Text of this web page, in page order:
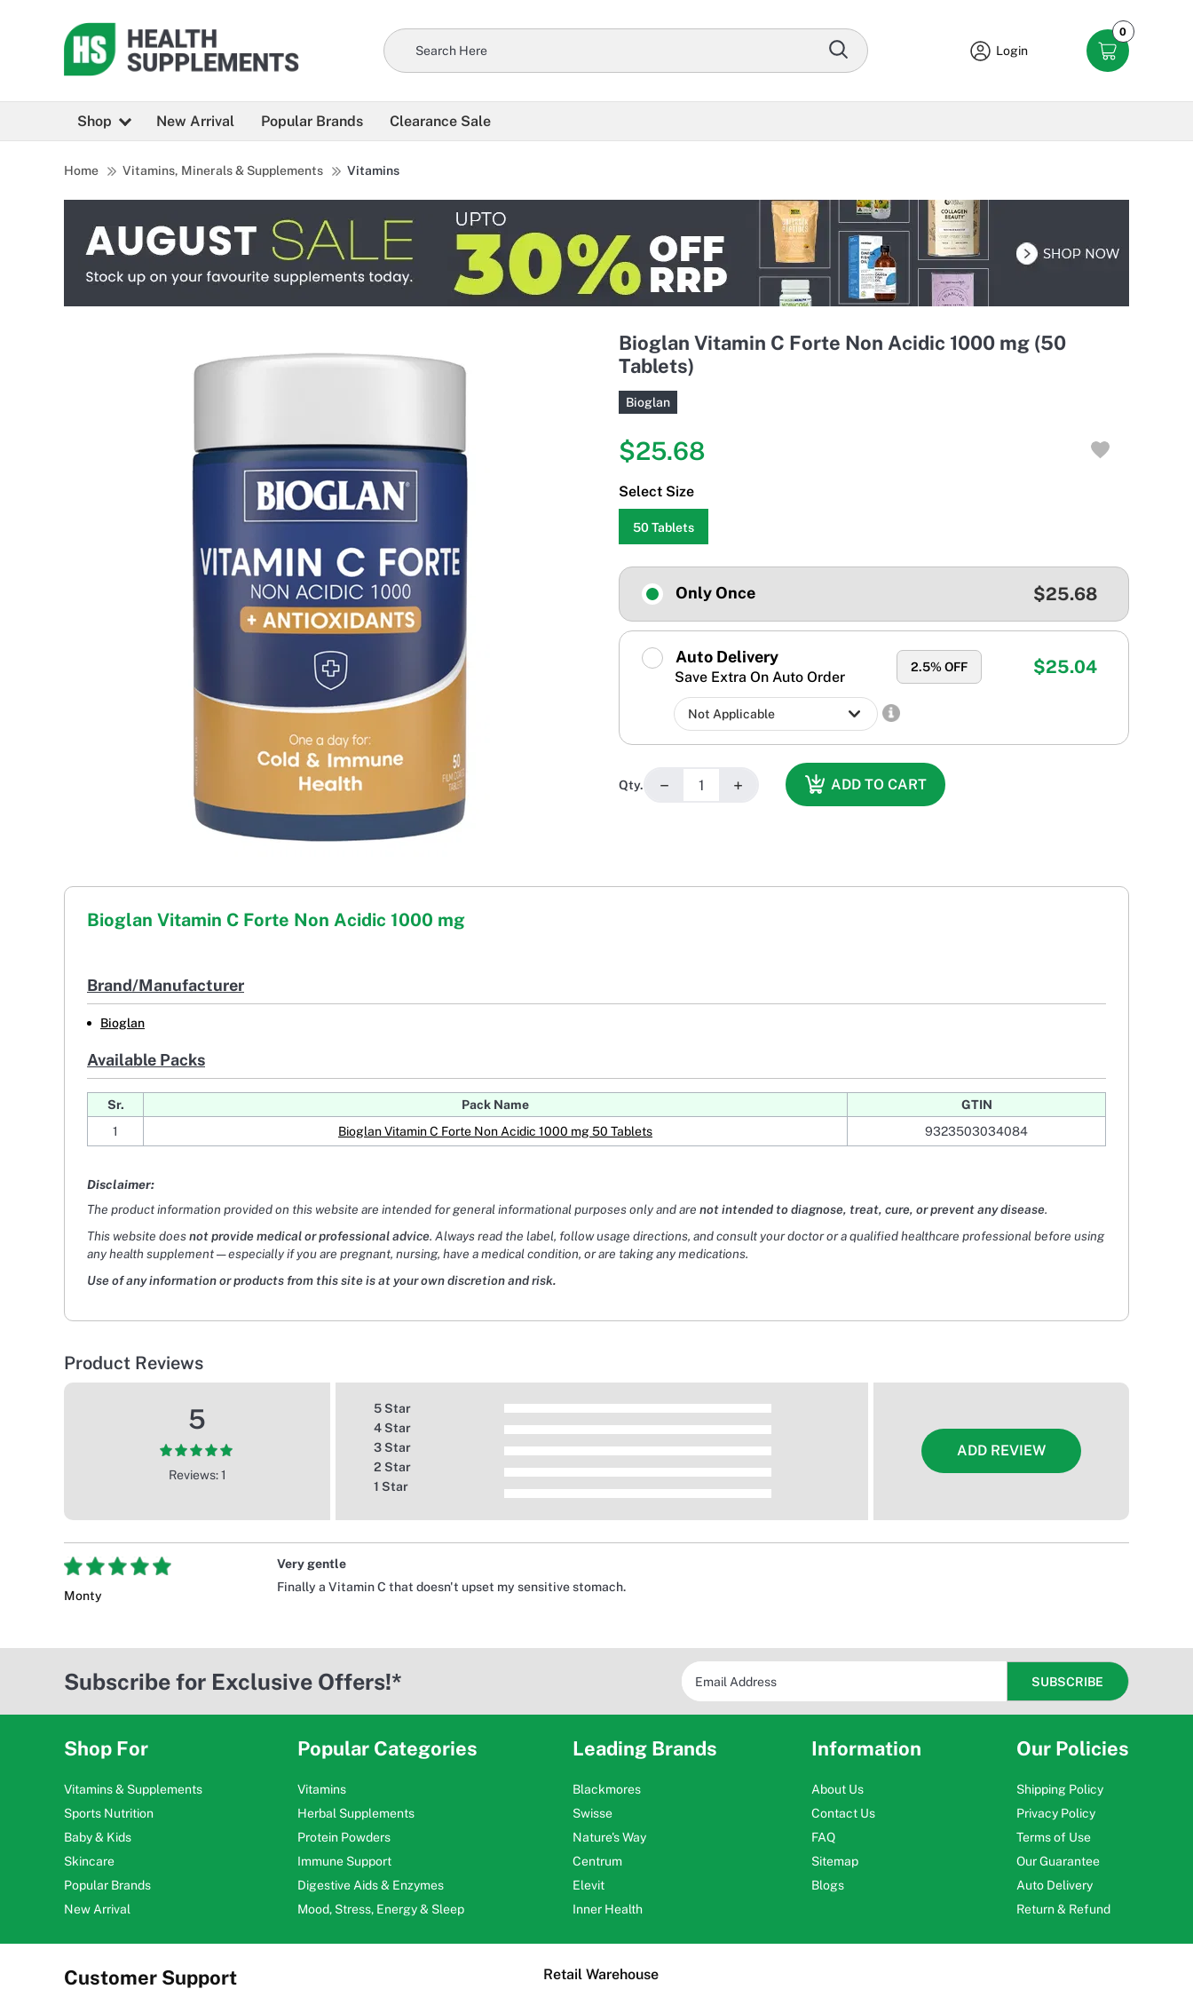
Login
0
Shop New Arrival Popular Brands Clearance Sale
Home Vitamins, Minerals & Supplements Vitamins
Bioglan Vitamin C Forte Non Acidic 1000 mg (50
Tablets)
Bioglan
$25.68
Select Size
50 Tablets
Only Once $25.68
Auto Delivery
Save Extra On Auto Order
2.5% OFF $25.04
Qty. − + ADD TO CART
Bioglan Vitamin C Forte Non Acidic 1000 mg
Brand/Manufacturer
Bioglan
Available Packs
Sr. Pack Name
GTIN
1
Bioglan Vitamin C Forte Non Acidic 1000 mg 50 Tablets 9323503034084
Disclaimer:
The product information provided on this website are intended for general informational purposes only and are not intended to diagnose, treat, cure, or prevent any disease.
This website doesnot provide medical or professional advice. Always read the label, follow usage directions, and consult your doctor or a qualified healthcare professional before using
any health supplement — especially if you are pregnant, nursing, have a medical condition, or are taking any medications.
Use of any information or products from this site is at your own discretion and risk.
Product Reviews
5
Reviews: 1
5 Star
4 Star
3 Star
2 Star
1 Star
ADD REVIEW
Monty
Very gentle
Finally a Vitamin C that doesn't upset my sensitive stomach.
Subscribe for Exclusive Offers!*
Shop For
Vitamins & Supplements
Sports Nutrition
Baby & Kids
Skincare
Popular Brands
New Arrival
Popular Categories
Vitamins
Herbal Supplements
Protein Powders
Immune Support
Digestive Aids & Enzymes
Mood, Stress, Energy & Sleep
Leading Brands
Blackmores
Swisse
Nature's Way
Centrum
Elevit
Inner Health
Information
About Us
Contact Us
FAQ
Sitemap
Blogs
Our Policies
Shipping Policy
Privacy Policy
Terms of Use
Our Guarantee
Auto Delivery
Return & Refund
Customer Support Retail Warehouse